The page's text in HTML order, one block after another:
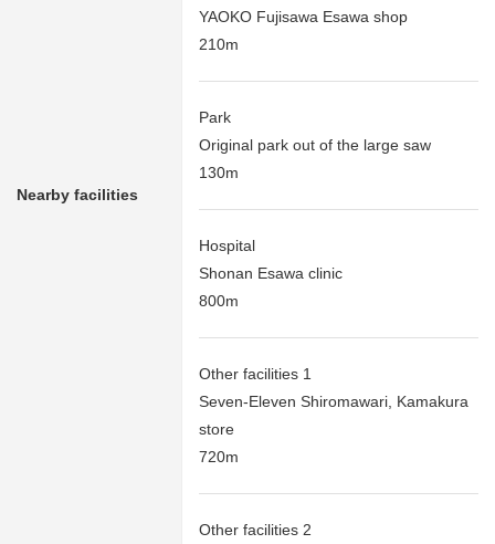
Nearby facilities
YAOKO Fujisawa Esawa shop
210m
Park
Original park out of the large saw
130m
Hospital
Shonan Esawa clinic
800m
Other facilities 1
Seven-Eleven Shiromawari, Kamakura
store
720m
Other facilities 2